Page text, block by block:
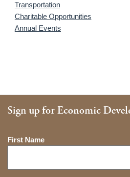
Transportation
Charitable Opportunities
Annual Events
Sign up for Economic
Name
First Name